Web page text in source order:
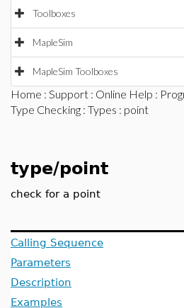
Toolboxes
MapleSim
MapleSim Toolboxes
Home : Support : Online Help :
Type Checking : Types : point
type/point
check for a point
Calling Sequence
Parameters
Description
Examples